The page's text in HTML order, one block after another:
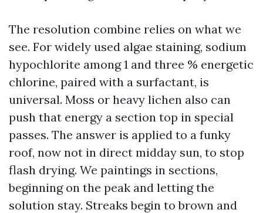
The resolution combine relies on what we
see. For widely used algae staining, sodium
hypochlorite among 1 and three % energetic
chlorine, paired with a surfactant, is
universal. Moss or heavy lichen also can
push that energy a section top in special
passes. The answer is applied to a funky
roof, now not in direct midday sun, to stop
flash drying. We paintings in sections,
beginning on the peak and letting the
solution stay. Streaks begin to brown and